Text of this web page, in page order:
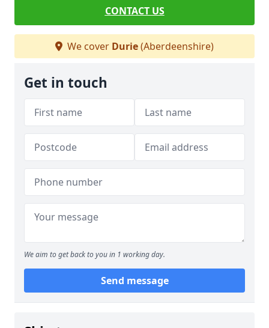
CONTACT US
We cover Durie(Aberdeenshire)
Get in touch
We aim to get back to you in 1 working day.
Send message